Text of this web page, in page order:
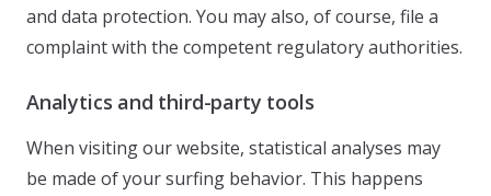
and data protection. You may also, of course, file a
complaint with the competent regulatory authorities.
Analytics and third-party tools
When visiting our website, statistical analyses may
be made of your surfing behavior. This happens